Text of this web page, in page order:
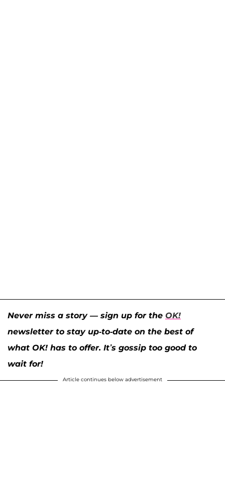
Never miss a story — sign up for the OK!
newsletter to stay up-to-date on the best of
what OK! has to offer. It’s gossip too good to
wait for!
Article continues below advertisement